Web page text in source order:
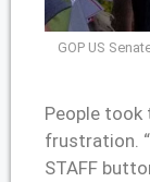
GOP US
People
frustration.
STAFF